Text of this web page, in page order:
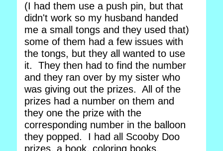
(I had them use a push pin, but that
didn't work so my husband handed
me a small tongs and they used that)
some of them had a few issues with
the tongs, but they all wanted to use
it. They then had to find the number
and they ran over by my sister who
was giving out the prizes. All of the
prizes had a number on them and
they one the prize with the
corresponding number in the balloon
they popped. I had all Scooby Doo
prizes, a book, coloring books,